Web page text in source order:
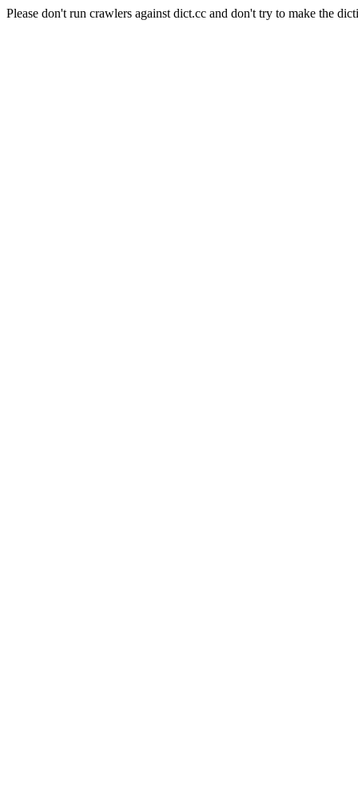
Please don't run crawlers against dict.cc and don't try to make the